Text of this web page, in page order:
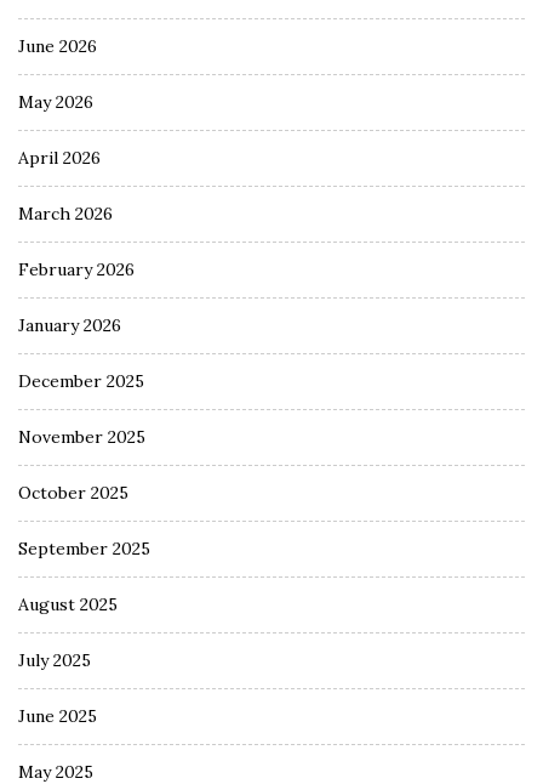
June 2026
May 2026
April 2026
March 2026
February 2026
January 2026
December 2025
November 2025
October 2025
September 2025
August 2025
July 2025
June 2025
May 2025